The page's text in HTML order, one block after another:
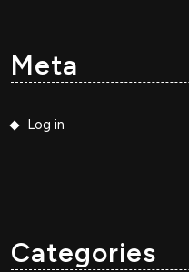
Meta
Log in
Categories